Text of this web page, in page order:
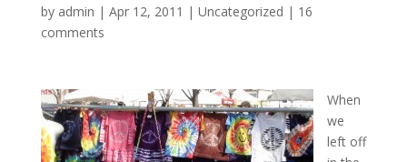
by admin | Apr 12, 2011 | Uncategorized | 16
comments
When
we
left off